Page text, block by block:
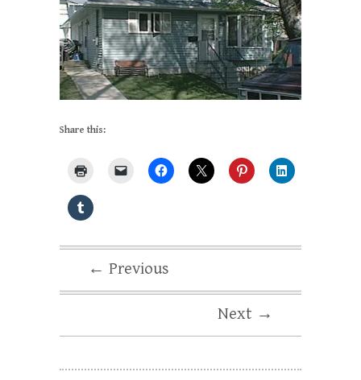
Share this:
← Previous
Next →